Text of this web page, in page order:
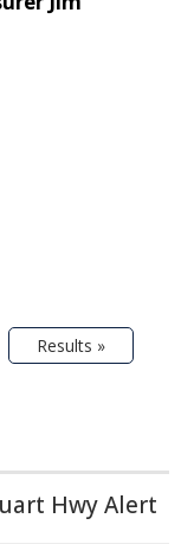
Results »
Hwy Alert